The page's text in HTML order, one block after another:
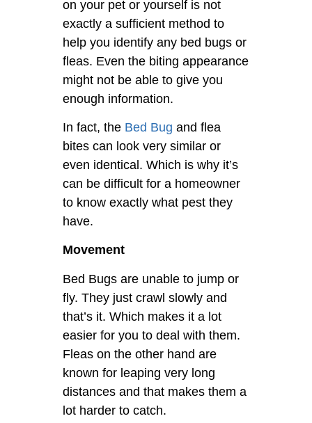
on your pet or yourself is not
exactly a sufficient method to
help you identify any bed bugs or
fleas. Even the biting appearance
might not be able to give you
enough information.
In fact, the Bed Bug and flea
bites can look very similar or
even identical. Which is why it’s
can be difficult for a homeowner
to know exactly what pest they
have.
Movement
Bed Bugs are unable to jump or
fly. They just crawl slowly and
that’s it. Which makes it a lot
easier for you to deal with them.
Fleas on the other hand are
known for leaping very long
distances and that makes them a
lot harder to catch.